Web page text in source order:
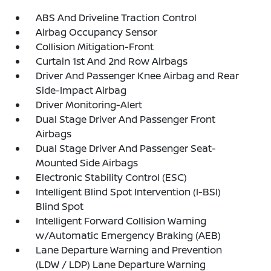
ABS And Driveline Traction Control
Airbag Occupancy Sensor
Collision Mitigation-Front
Curtain 1st And 2nd Row Airbags
Driver And Passenger Knee Airbag and Rear
Side-Impact Airbag
Driver Monitoring-Alert
Dual Stage Driver And Passenger Front
Airbags
Dual Stage Driver And Passenger Seat-
Mounted Side Airbags
Electronic Stability Control (ESC)
Intelligent Blind Spot Intervention (I-BSI)
Blind Spot
Intelligent Forward Collision Warning
w/Automatic Emergency Braking (AEB)
Lane Departure Warning and Prevention
(LDW / LDP) Lane Departure Warning